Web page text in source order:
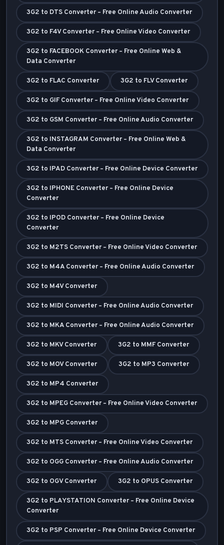
3G2 to DTS Converter – Free Online Audio Converter
3G2 to F4V Converter – Free Online Video Converter
3G2 to FACEBOOK Converter – Free Online Web &
Data Converter
3G2 to FLAC Converter 3G2 to FLV Converter
3G2 to GIF Converter – Free Online Video Converter
3G2 to GSM Converter – Free Online Audio Converter
3G2 to INSTAGRAM Converter – Free Online Web &
Data Converter
3G2 to IPAD Converter – Free Online Device Converter
3G2 to IPHONE Converter – Free Online Device
Converter
3G2 to IPOD Converter – Free Online Device
Converter
3G2 to M2TS Converter – Free Online Video Converter
3G2 to M4A Converter – Free Online Audio Converter
3G2 to M4V Converter
3G2 to MIDI Converter – Free Online Audio Converter
3G2 to MKA Converter – Free Online Audio Converter
3G2 to MKV Converter 3G2 to MMF Converter
3G2 to MOV Converter 3G2 to MP3 Converter
3G2 to MP4 Converter
3G2 to MPEG Converter – Free Online Video Converter
3G2 to MPG Converter
3G2 to MTS Converter – Free Online Video Converter
3G2 to OGG Converter – Free Online Audio Converter
3G2 to OGV Converter 3G2 to OPUS Converter
3G2 to PLAYSTATION Converter – Free Online Device
Converter
3G2 to PSP Converter – Free Online Device Converter